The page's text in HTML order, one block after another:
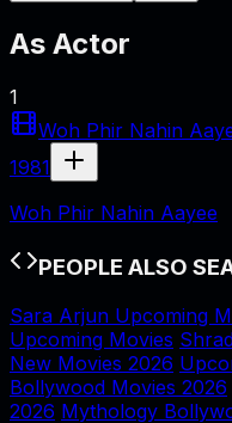
As Actor
1
Woh Phir Nahin
1981
Woh Phir Nahin Aayee
PEOPLE ALSO
Sara Arjun Upcoming
Upcoming Movies
New Movies 2026
Bollywood Movies 2026
2026 Mythology